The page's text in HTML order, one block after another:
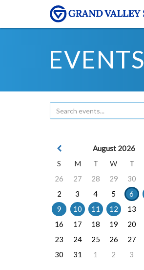
EVENTS
August 2026
S
M T W T
26
27 28 29 30
2
3 4 5 6
9
10 11 12 13
16
17 18 19 20
23
24 25 26 27
30
31 1 2 3